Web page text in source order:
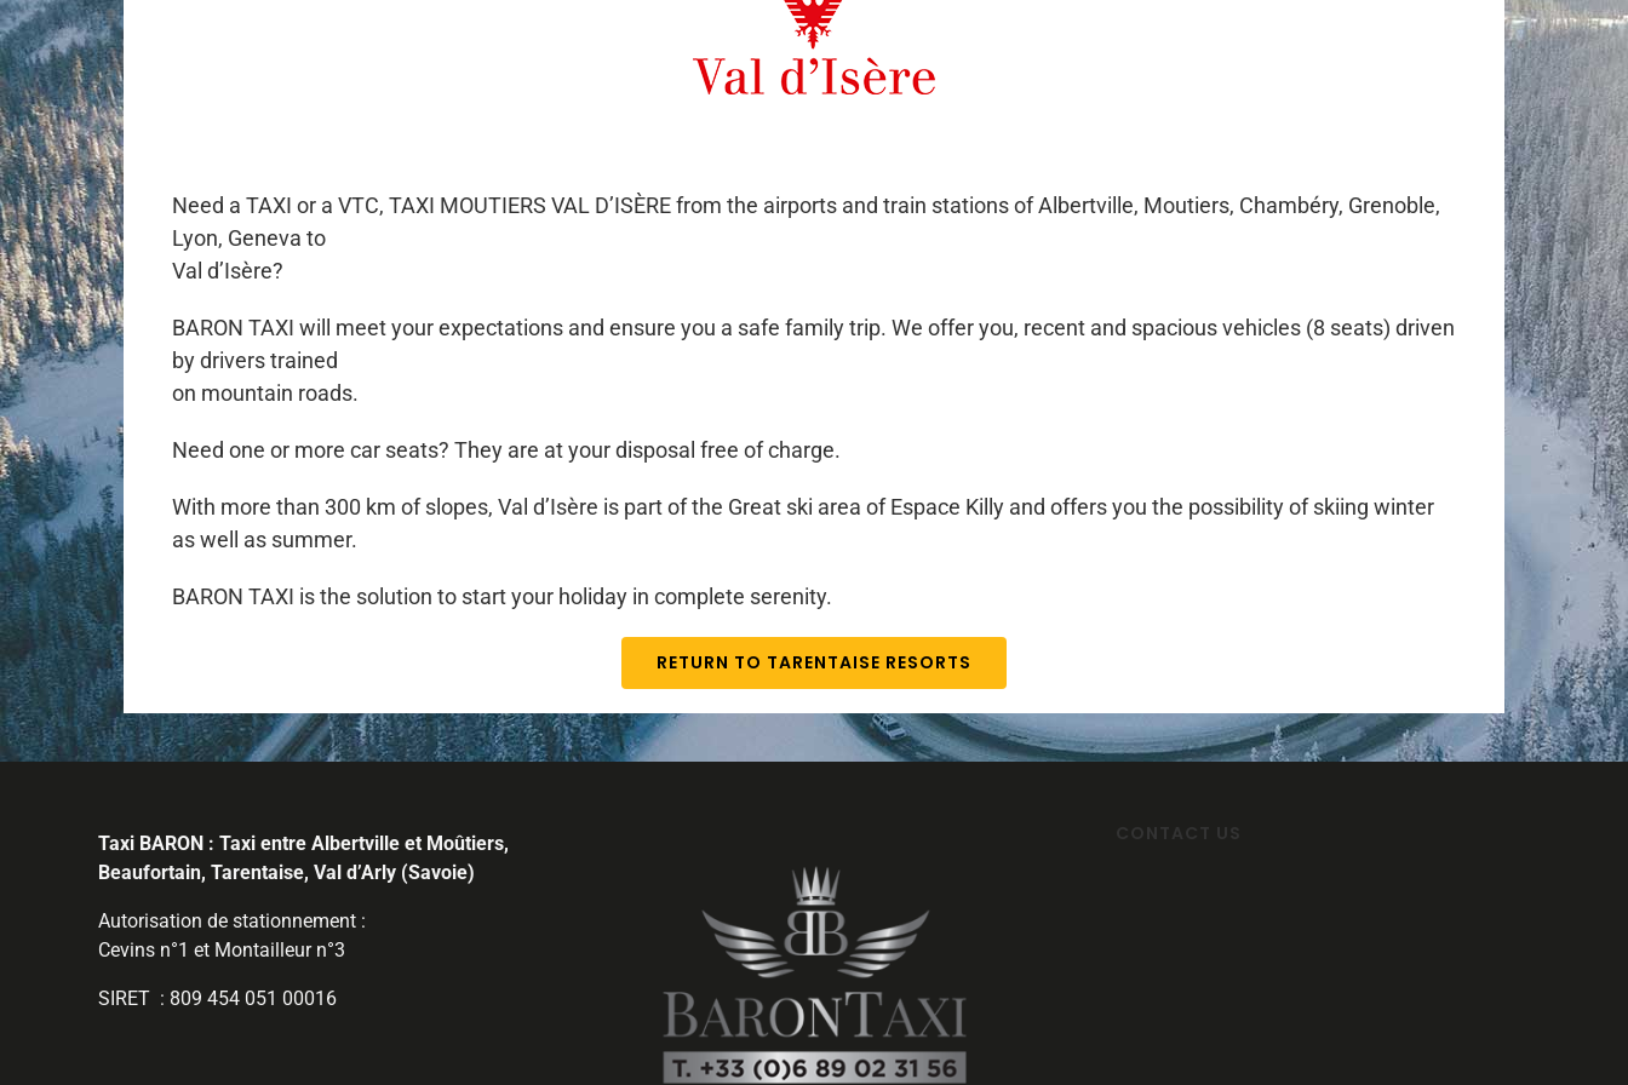
Need a TAXI or a VTC, TAXI MOUTIERS VAL D’ISÈRE from the airports and train stations of Albertville, Moutiers, Chambéry, Grenoble,
Lyon, Geneva to
Val d’Isère?
BARON TAXI will meet your expectations and ensure you a safe family trip. We offer you, recent and spacious vehicles (8 seats) driven
by drivers trained
on mountain roads.
Need one or more car seats? They are at your disposal free of charge.
With more than 300 km of slopes, Val d’Isère is part of the Great ski area of Espace Killy and offers you the possibility of skiing winter
as well as summer.
BARON TAXI is the solution to start your holiday in complete serenity.
RETURN TO TARENTAISE RESORTS
Taxi BARON : Taxi entre Albertville et Moûtiers,
Beaufortain, Tarentaise, Val d’Arly (Savoie)
Autorisation de stationnement :
Cevins n°1 et Montailleur n°3
SIRET : 809 454 051 00016
CONTACT US